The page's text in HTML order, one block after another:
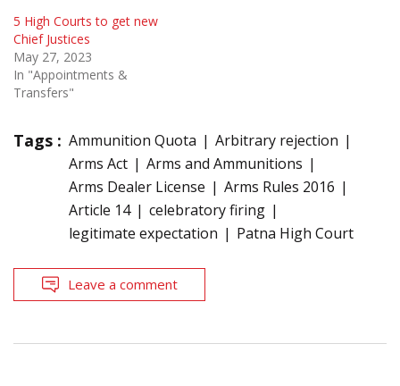
5 High Courts to get new
Chief Justices
May 27, 2023
In "Appointments &
Transfers"
Tags : Ammunition Quota
Arbitrary rejection
Arms Act
Arms and Ammunitions
Arms Dealer License
Arms Rules 2016
Article 14
celebratory firing
legitimate expectation
Patna High Court
Leave a comment